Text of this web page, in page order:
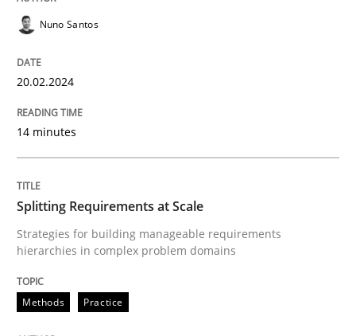
Methods
Splitting Requirements at Scale
Strategies for building manageable requirements
12. September 2023 · 21 minutes read
READ ARTICLE
Nuno Santos
20.02.2024
14 minutes
Splitting Requirements at Scale
Strategies for building manageable requirements
hierarchies in complex problem domains
Methods Practice